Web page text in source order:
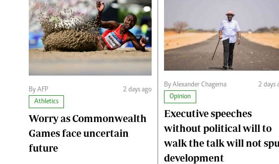
By AFP
2 days ago
Athletics
Worry as Commonwealth
Games face uncertain
future
By Alexander Chagema
2 days
Opinion
Executive speeches
without political will to
walk the talk will not
development